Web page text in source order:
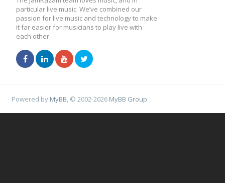
particular live music. We’ve combined our
passion for live music and technology to make
it far easier for musicians to play live with
each other.
Powered by MyBB, © 2002-2026 MyBB Group.